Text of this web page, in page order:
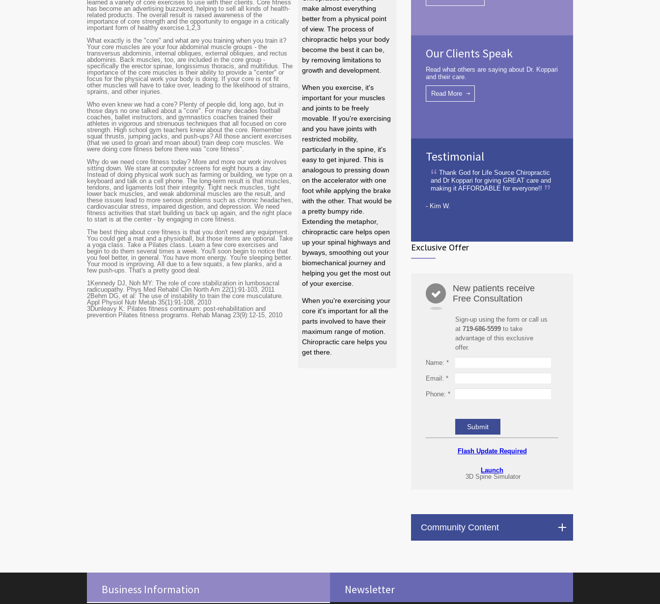
make almost everything
better from a physical point
of view. The process of
chiropractic helps your body
become the best it can be,
by removing limitations to
growth and development.
When you exercise, it's
important for your muscles
and joints to be freely
movable. If you're exercising
and you have joints with
restricted mobility,
particularly in the spine, it's
easy to get injured. This is
analogous to pressing down
on the accelerator with one
foot while applying the brake
with the other. That would be
a pretty bumpy ride.
Extending the metaphor,
chiropractic care helps open
up your spinal highways and
byways, smoothing out your
biomechanical journey and
helping you get the most out
of your exercise.
When you're exercising your
core it's important for all the
parts involved to have their
maximum range of motion.
Chiropractic care helps you
get there.
learned a variety of core exercises to use with their clients. Core fitness
has become an advertising buzzword, helping to sell all kinds of health-
related products. The overall result is raised awareness of the
importance of core strength and the opportunity to engage in a critically
important form of healthy exercise.1,2,3
What exactly is the "core" and what are you training when you train it?
Your core muscles are your four abdominal muscle groups - the
transversus abdominis, internal obliques, external obliques, and rectus
abdominis. Back muscles, too, are included in the core group -
specifically the erector spinae, longissimus thoracis, and multifidus. The
importance of the core muscles is their ability to provide a "center" or
focus for the physical work your body is doing. If your core is not fit
other muscles will have to take over, leading to the likelihood of strains,
sprains, and other injuries.
Who even knew we had a core? Plenty of people did, long ago, but in
those days no one talked about a "core". For many decades football
coaches, ballet instructors, and gymnastics coaches trained their
athletes in vigorous and strenuous techniques that all focused on core
strength. High school gym teachers knew about the core. Remember
squat thrusts, jumping jacks, and push-ups? All those ancient exercises
(that we used to groan and moan about) train deep core muscles. We
were doing core fitness before there was "core fitness".
Why do we need core fitness today? More and more our work involves
sitting down. We stare at computer screens for eight hours a day.
Instead of doing physical work such as farming or building, we type on a
keyboard and talk on a cell phone. The long-term result is that muscles,
tendons, and ligaments lost their integrity. Tight neck muscles, tight
lower back muscles, and weak abdominal muscles are the result, and
these issues lead to more serious problems such as chronic headaches,
cardiovascular stress, impaired digestion, and depression. We need
fitness activities that start building us back up again, and the right place
to start is at the center - by engaging in core fitness.
The best thing about core fitness is that you don't need any equipment.
You could get a mat and a physioball, but those items are optional. Take
a yoga class. Take a Pilates class. Learn a few core exercises and
begin to do them several times a week. You'll soon begin to notice that
you feel better, in general. You have more energy. You're sleeping better.
Your mood is improving. All due to a few squats, a few planks, and a
few push-ups. That's a pretty good deal.
1Kennedy DJ, Noh MY: The role of core stabilization in lumbosacral
radicuopathy. Phys Med Rehabil Clin North Am 22(1):91-103, 2011
2Behm DG, et al: The use of instability to train the core musculature.
Appl Physiol Nutr Metab 35(1):91-108, 2010
3Dunleavy K: Pilates fitness continuum: post-rehabilitation and
prevention Pilates fitness programs. Rehab Manag 23(9):12-15, 2010
Our Clients Speak
Read what others are saying about Dr. Koppari
and their care.
Read More
Testimonial
Thank God for Life Source Chiropractic
and Dr Koppari for giving GREAT care and
making it AFFORDABLE for everyone!!
- Kim W.
Exclusive Offer
New patients receive
Free Consultation
Sign-up using the form or call us
at 719-686-5599 to take
advantage of this exclusive
offer.
Name: *
Email: *
Phone: *
Flash Update Required
Launch
3D Spine Simulator
Community Content
Business Information Newsletter